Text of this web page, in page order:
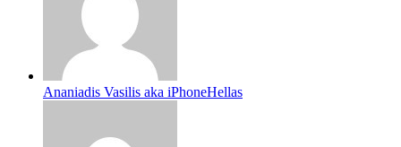
Ananiadis Vasilis aka iPhoneHellas